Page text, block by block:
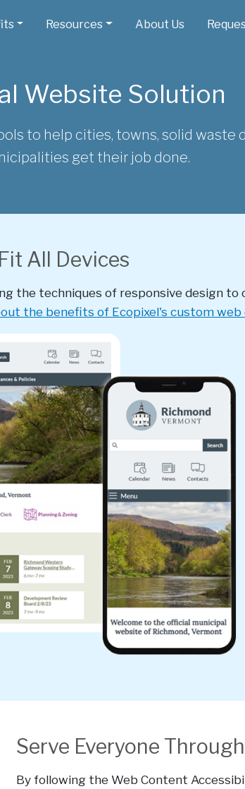
Resources About Us
Website Solution
to help cities, towns, solid waste
get their job done.
All Devices
the techniques of responsive design to
the benefits of Ecopixel's custom web
Serve Everyone
By following the Web Content